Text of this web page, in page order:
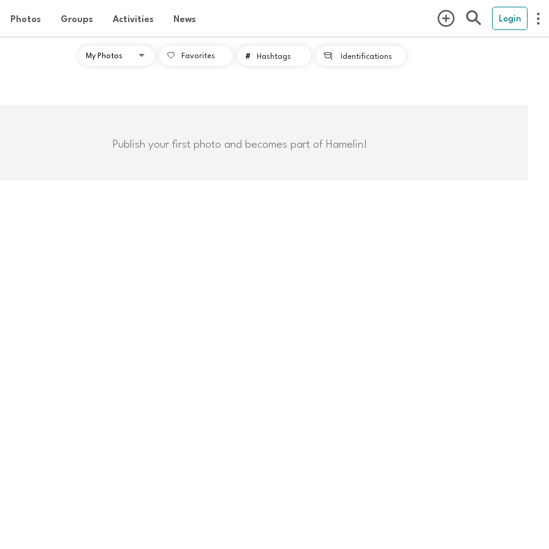
Photos Groups Activities News Login
Favorites # Hashtags  Identifications
Publish your first photo and becomes part of Hamelin!